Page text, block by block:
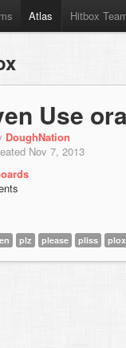
Atlas Hitbox
Use
DoughNation
Nov 7, 2013
plz please pliss plox